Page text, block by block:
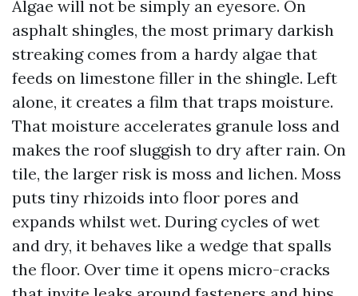
Algae will not be simply an eyesore. On
asphalt shingles, the most primary darkish
streaking comes from a hardy algae that
feeds on limestone filler in the shingle. Left
alone, it creates a film that traps moisture.
That moisture accelerates granule loss and
makes the roof sluggish to dry after rain. On
tile, the larger risk is moss and lichen. Moss
puts tiny rhizoids into floor pores and
expands whilst wet. During cycles of wet
and dry, it behaves like a wedge that spalls
the floor. Over time it opens micro-cracks